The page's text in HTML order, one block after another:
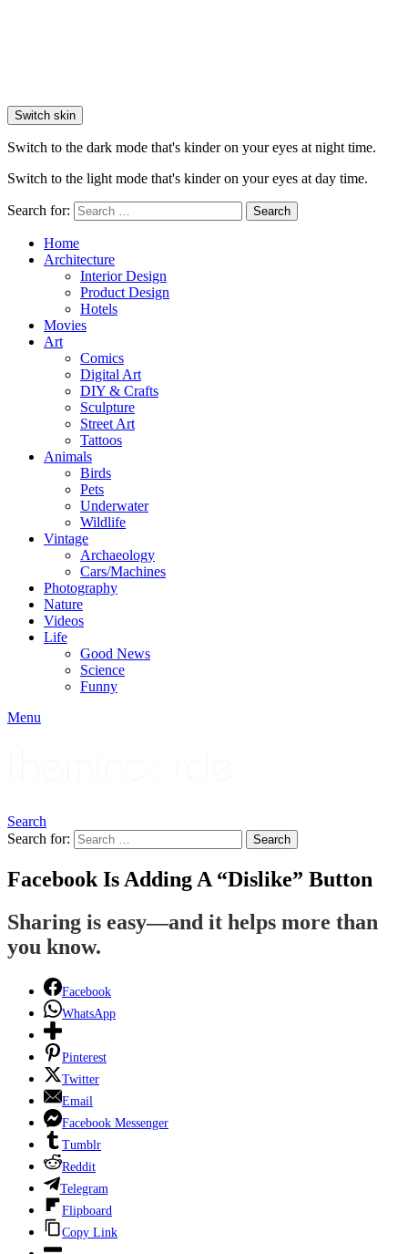
Switch skin
Switch to the dark mode that's kinder on your eyes at night time.
Switch to the light mode that's kinder on your eyes at day time.
Search for: Search
Home
Architecture
Interior Design
Product Design
Hotels
Movies
Art
Comics
Digital Art
DIY & Crafts
Sculpture
Street Art
Tattoos
Animals
Birds
Pets
Underwater
Wildlife
Vintage
Archaeology
Cars/Machines
Photography
Nature
Videos
Life
Good News
Science
Funny
Menu
Search
Search for:
Search
Facebook Is Adding A “Dislike” Button
Sharing is easy—and it helps more than
you know.
Facebook
WhatsApp
Pinterest
Twitter
Email
Facebook Messenger
Tumblr
Reddit
Telegram
Flipboard
Copy Link